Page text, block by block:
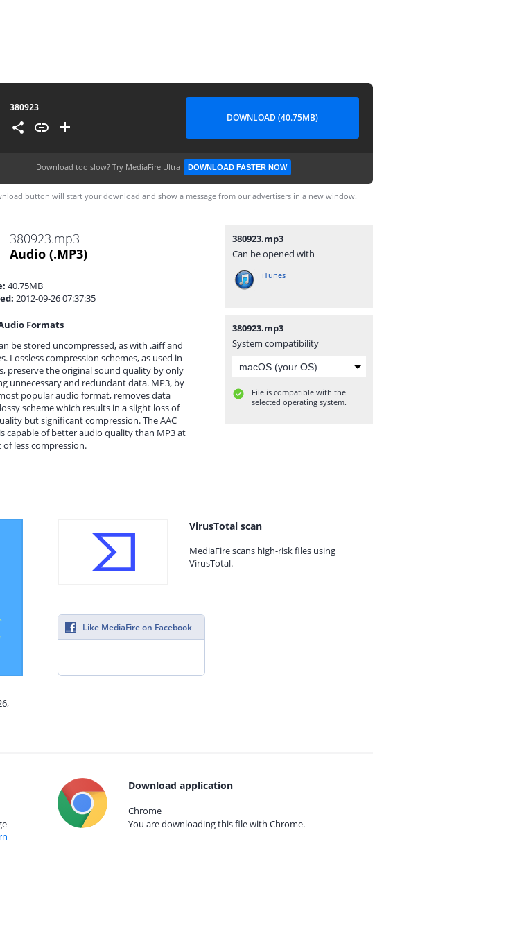
380923
DOWNLOAD (40.75MB)
Download too slow? Try MediaFire Ultra DOWNLOAD FASTER NOW
button will start your download and show a message from our advertisers in a new window.
380923.mp3
Audio (.MP3)
40.75MB
2012-09-26 07:37:35
Formats
be stored uncompressed, as with .aiff and
Lossless compression schemes, as used in
preserve the original sound quality by only
unnecessary and redundant data. MP3, by
popular audio format, removes data
scheme which results in a slight loss of
but significant compression. The AAC
capable of better audio quality than MP3 at
of less compression.
380923.mp3
Can be opened with
iTunes
380923.mp3
System compatibility
File is compatible with the
selected operating system.
VirusTotal scan
MediaFire scans high-risk files using
VirusTotal.
Like MediaFire on Facebook
Download application
Chrome
You are downloading this file with Chrome.